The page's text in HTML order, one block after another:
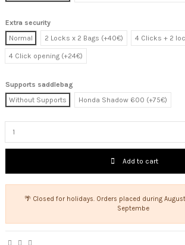
Extra security
Normal
2 Locks x 2 Bags (+40€) 4 Clicks + 2
4 Click opening (+24€)
Supports saddlebag
Without Supports
Honda Shadow 600 (+75€)
Add to cart
🌴 Closed for holidays. Orders placed during
Septembe